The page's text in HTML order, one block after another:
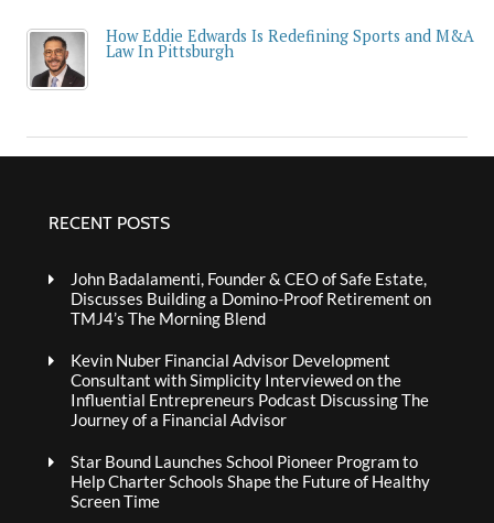
How Eddie Edwards Is Redefining Sports and M&A
Law In Pittsburgh
RECENT POSTS
John Badalamenti, Founder & CEO of Safe Estate,
Discusses Building a Domino-Proof Retirement on
TMJ4’s The Morning Blend
Kevin Nuber Financial Advisor Development
Consultant with Simplicity Interviewed on the
Influential Entrepreneurs Podcast Discussing The
Journey of a Financial Advisor
Star Bound Launches School Pioneer Program to
Help Charter Schools Shape the Future of Healthy
Screen Time